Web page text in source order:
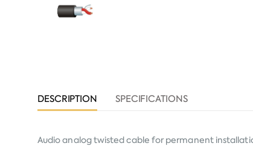
DESCRIPTION SPECIFICATIONS
Audio analog twisted cable for permanent